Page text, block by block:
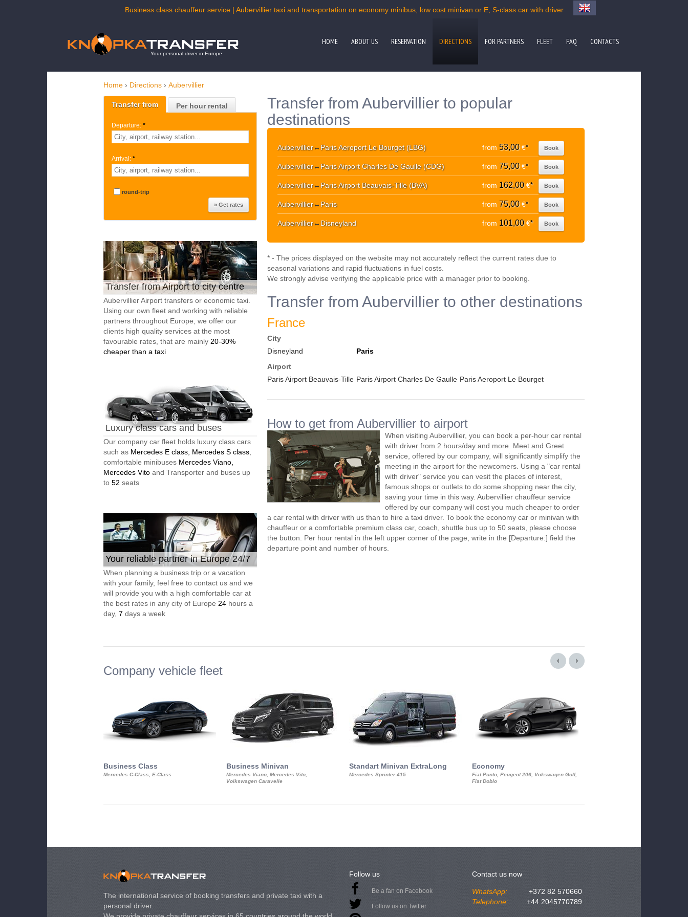
Business class chauffeur service | Aubervillier taxi and transportation on economy minibus, low cost minivan or E, S-class car with driver
Your personal driver in Europe
HOME ABOUT US RESERVATION DIRECTIONS FOR PARTNERS FLEET FAQ CONTACTS
Home › Directions › Aubervillier
Transfer from Per hour rental
Departure: *
Arrival: *
round-trip
Transfer from Airport to city centre
Aubervillier Airport transfers or economic taxi.
Using our own fleet and working with reliable
partners throughout Europe, we offer our
clients high quality services at the most
favourable rates, that are mainly 20-30%
cheaper than a taxi
Luxury class cars and buses
Our company car fleet holds luxury class cars
such as Mercedes E class, Mercedes S class
comfortable minibuses Mercedes Viano,
Mercedes Vito and Transporter and buses up
to 52 seats
Your reliable partner in Europe 24/7
When planning a business trip or a vacation
with your family, feel free to contact us and we
will provide you with a high comfortable car at
the best rates in any city of Europe 24 hours a
day, 7 days a week
Transfer from Aubervillier to popular
destinations
Aubervillier↔ Paris Aeroport Le Bourget (LBG) from 53,00€* Book
Aubervillier↔ Paris Airport Charles De Gaulle (CDG) from 75,00€* Book
Aubervillier↔ Paris Airport Beauvais-Tille (BVA) from 162,00€* Book
Aubervillier↔ Paris from 75,00€* Book
Aubervillier↔ Disneyland from 101,00€* Book
* - The prices displayed on the website may not accurately reflect the current rates due to
seasonal variations and rapid fluctuations in fuel costs.
We strongly advise verifying the applicable price with a manager prior to booking.
Transfer from Aubervillier to other destinations
France
City
Disneyland
Paris
Airport
Paris Airport Beauvais-Tille Paris Airport Charles De Gaulle Paris Aeroport Le Bourget
How to get from Aubervillier to airport
When visiting Aubervillier, you can book a per-hour car rental
with driver from 2 hours/day and more. Meet and Greet
service, offered by our company, will significantly simplify the
meeting in the airport for the newcomers. Using a "car rental
with driver" service you can vesit the places of interest,
famous shops or outlets to do some shopping near the city,
saving your time in this way. Aubervillier chauffeur service
offered by our company will cost you much cheaper to order
a car rental with driver with us than to hire a taxi driver. To book the economy car or minivan with
chauffeur or a comfortable premium class car, coach, shuttle bus up to 50 seats, please choose
the button. Per hour rental in the left upper corner of the page, write in the [Departure:] field the
departure point and number of hours.
Company vehicle fleet
Business Class
Mercedes C-Class, E-Class
Business Minivan
Mercedes Viano, Mercedes Vito,
Volkswagen Caravelle
Standart Minivan ExtraLong
Mercedes Sprinter 415
Economy
Fiat Punto, Peugeot 206, Vokswagen Golf,
Fiat Doblo
The international service of booking transfers and private taxi with a
personal driver.
Follow us
Be a fan on Facebook
Follow us on Twitter
Contact us now
WhatsApp:
+372 82 570660
Telephone:
+44 2045770789